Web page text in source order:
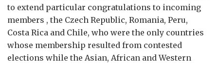
to extend particular congratulations to incoming
members , the Czech Republic, Romania, Peru,
Costa Rica and Chile, who were the only countries
whose membership resulted from contested
elections while the Asian, African and Western